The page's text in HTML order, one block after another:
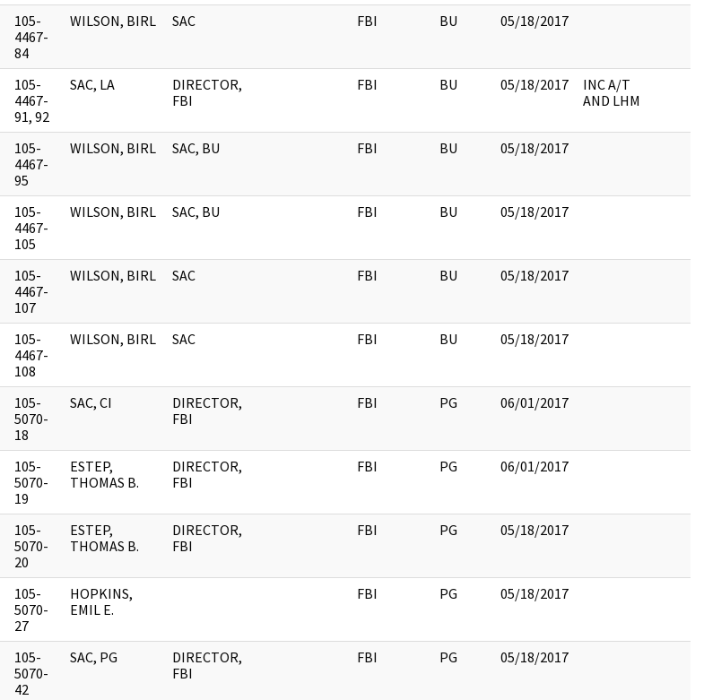
105-
4467-
84
WILSON, BIRL SAC FBI BU 05/18/2017
105-
4467-
91, 92
SAC, LA
DIRECTOR,
FBI
FBI BU 05/18/2017
INC A/T
AND LHM
105-
4467-
95
WILSON, BIRL SAC, BU FBI BU 05/18/2017
105-
4467-
105
WILSON, BIRL SAC, BU FBI BU 05/18/2017
105-
4467-
107
WILSON, BIRL SAC FBI BU 05/18/2017
105-
4467-
108
WILSON, BIRL SAC FBI BU 05/18/2017
105-
5070-
18
SAC, CI
DIRECTOR,
FBI
FBI PG 06/01/2017
105-
5070-
19
ESTEP,
THOMAS B.
DIRECTOR,
FBI
FBI PG 06/01/2017
105-
5070-
20
ESTEP,
THOMAS B.
DIRECTOR,
FBI
FBI PG 05/18/2017
105-
5070-
27
HOPKINS,
EMIL E.
FBI PG 05/18/2017
105-
5070-
42
SAC, PG
DIRECTOR,
FBI
FBI PG 05/18/2017